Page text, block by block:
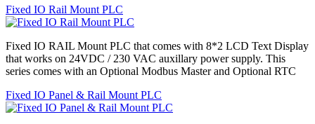
Fixed IO Rail Mount PLC
Fixed IO RAIL Mount PLC that comes with 8*2 LCD Text Display
that works on 24VDC / 230 VAC auxillary power supply. This
series comes with an Optional Modbus Master and Optional RTC
Fixed IO Panel & Rail Mount PLC